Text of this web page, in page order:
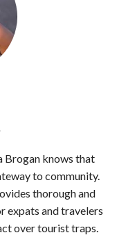
Brogan knows that
to community.
thorough and
expats and travelers
over tourist traps.